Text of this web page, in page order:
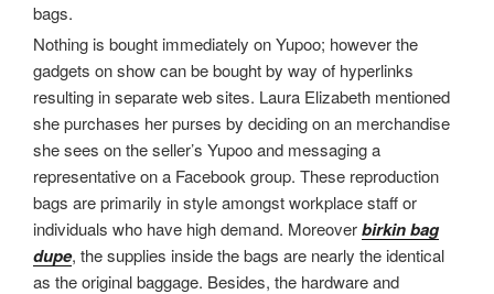
bags.
Nothing is bought immediately on Yupoo; however the
gadgets on show can be bought by way of hyperlinks
resulting in separate web sites. Laura Elizabeth mentioned
she purchases her purses by deciding on an merchandise
she sees on the seller’s Yupoo and messaging a
representative on a Facebook group. These reproduction
bags are primarily in style amongst workplace staff or
individuals who have high demand. Moreoverbirkin bag
dupe, the supplies inside the bags are nearly the identical
as the original baggage. Besides, the hardware and